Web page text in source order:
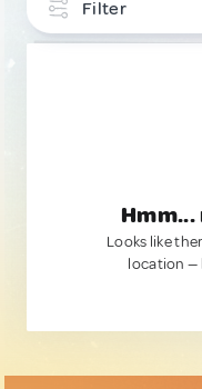
Filter
Looks like
location —